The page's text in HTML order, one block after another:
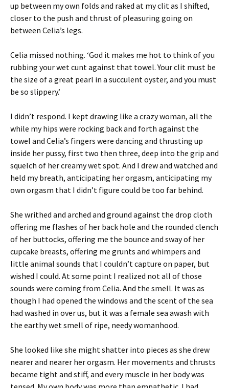
up between my own folds and raked at my clit as I shifted,
closer to the push and thrust of pleasuring going on
between Celia’s legs.
Celia missed nothing. ‘God it makes me hot to think of you
rubbing your wet cunt against that towel. Your clit must be
the size of a great pearl in a succulent oyster, and you must
be so slippery.’
I didn’t respond. I kept drawing like a crazy woman, all the
while my hips were rocking back and forth against the
towel and Celia’s fingers were dancing and thrusting up
inside her pussy, first two then three, deep into the grip and
squelch of her creamy wet spot. And I drew and watched and
held my breath, anticipating her orgasm, anticipating my
own orgasm that I didn’t figure could be too far behind.
She writhed and arched and ground against the drop cloth
offering me flashes of her back hole and the rounded clench
of her buttocks, offering me the bounce and sway of her
cupcake breasts, offering me grunts and whimpers and
little animal sounds that I couldn’t capture on paper, but
wished I could. At some point I realized not all of those
sounds were coming from Celia. And the smell. It was as
though I had opened the windows and the scent of the sea
had washed in over us, but it was a female sea awash with
the earthy wet smell of ripe, needy womanhood.
She looked like she might shatter into pieces as she drew
nearer and nearer her orgasm. Her movements and thrusts
became tight and stiff, and every muscle in her body was